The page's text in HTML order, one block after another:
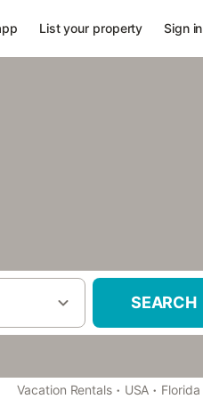
List your property Sign in
SEARCH
Vacation Rentals · USA · Florida